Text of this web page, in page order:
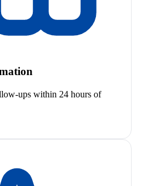
ups within 24 hours of